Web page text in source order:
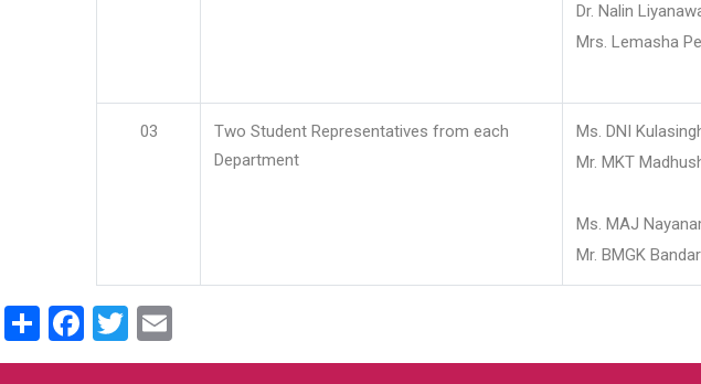
Dr. Nalin
Mrs. Lemasha
03
Two Student Representatives from each
Department
Ms. DNI
Mr. MKT
Ms. MAJ
Mr. BMGK
ShareFacebook
Twitter